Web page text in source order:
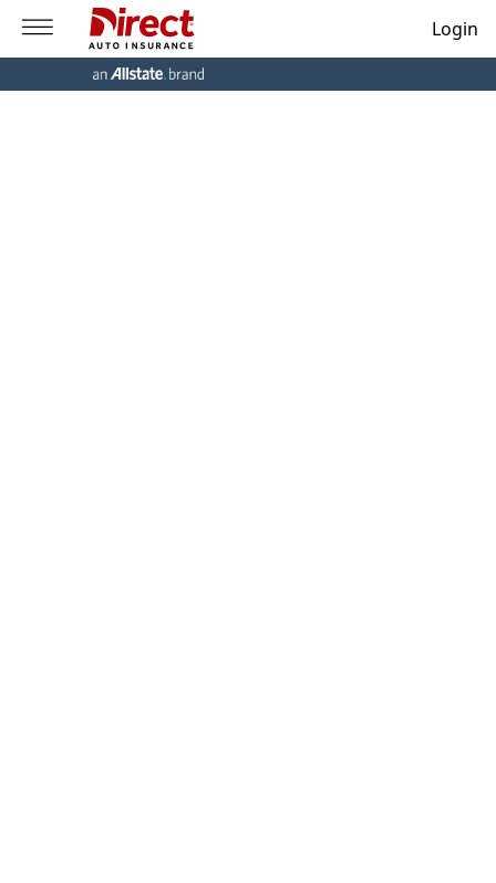
Login